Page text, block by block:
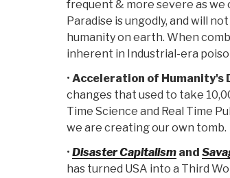
frequent & more severe as
Paradise is ungodly, and will
humanity on earth. When
inherent in Industrial-era
• Acceleration of Humanity's
changes that used to take
Time Science and Real Time
we are creating our own tomb.
• Disaster Capitalism and
has turned USA into a Third